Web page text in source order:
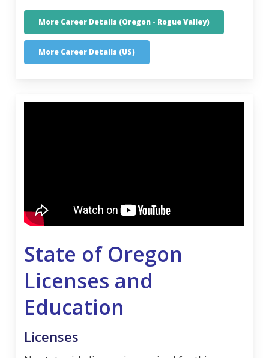
More Career Details (Oregon - Rogue Valley)
More Career Details (US)
State of Oregon
Licenses and
Education
Licenses